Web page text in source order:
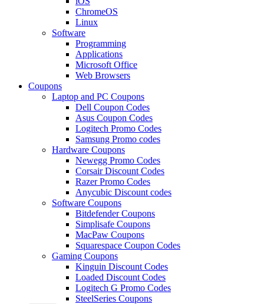
ChromeOS
Linux
Software
Programming
Applications
Microsoft Office
Web Browsers
Coupons
Laptop and PC Coupons
Dell Coupon Codes
Asus Coupon Codes
Logitech Promo Codes
Samsung Promo codes
Hardware Coupons
Newegg Promo Codes
Corsair Discount Codes
Razer Promo Codes
Anycubic Discount codes
Software Coupons
Bitdefender Coupons
Simplisafe Coupons
MacPaw Coupons
Squarespace Coupon Codes
Gaming Coupons
Kinguin Discount Codes
Loaded Discount Codes
Logitech G Promo Codes
SteelSeries Coupons